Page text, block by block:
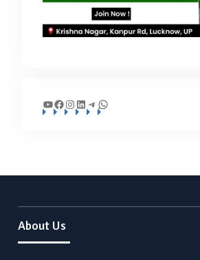
YouTube
Facebook
Instagram
LinkedIn
Telegram
WhatsApp
About Us